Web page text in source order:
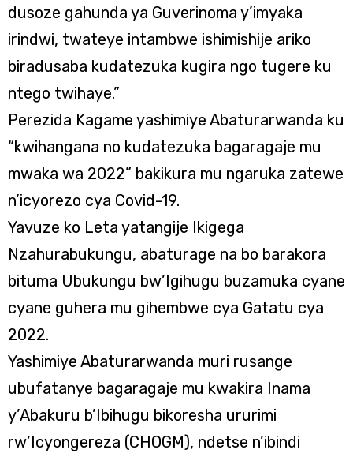
dusoze gahunda ya Guverinoma y’imyaka
irindwi, twateye intambwe ishimishije ariko
biradusaba kudatezuka kugira ngo tugere ku
ntego twihaye.”
Perezida Kagame yashimiye Abaturarwanda ku
“kwihangana no kudatezuka bagaragaje mu
mwaka wa 2022” bakikura mu ngaruka zatewe
n’icyorezo cya Covid-19.
Yavuze ko Leta yatangije Ikigega
Nzahurabukungu, abaturage na bo barakora
bituma Ubukungu bw’Igihugu buzamuka cyane
cyane guhera mu gihembwe cya Gatatu cya
2022.
Yashimiye Abaturarwanda muri rusange
ubufatanye bagaragaje mu kwakira Inama
y’Abakuru b’Ibihugu bikoresha ururimi
rw’Icyongereza (CHOGM), ndetse n’ibindi